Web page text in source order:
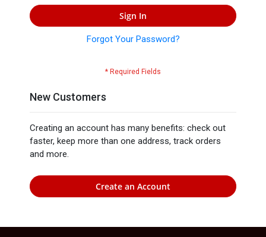
Sign In
Forgot Your Password?
New Customers
Creating an account has many benefits: check out
faster, keep more than one address, track orders
and more.
Create an Account